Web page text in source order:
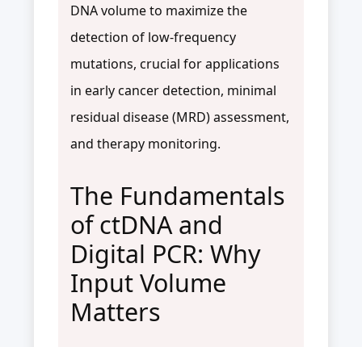
DNA volume to maximize the
detection of low-frequency
mutations, crucial for applications
in early cancer detection, minimal
residual disease (MRD) assessment,
and therapy monitoring.
The Fundamentals
of ctDNA and
Digital PCR: Why
Input Volume
Matters